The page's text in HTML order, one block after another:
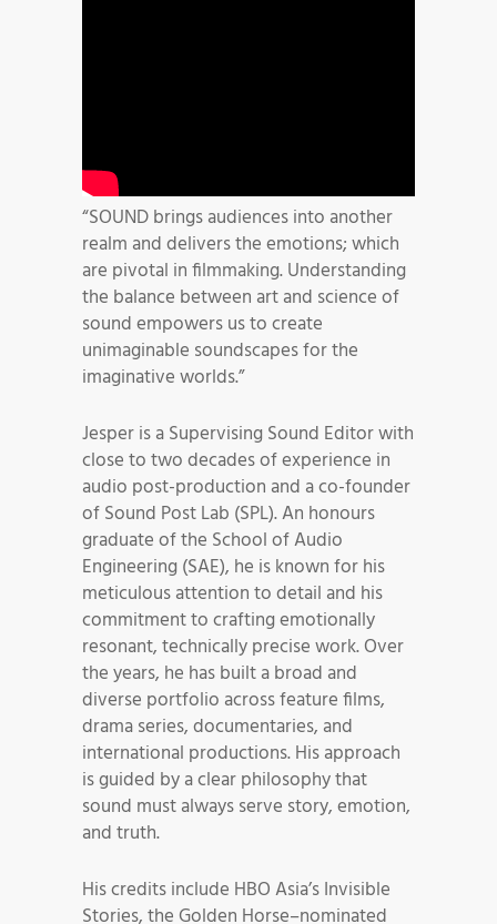
“SOUND brings audiences into another
realm and delivers the emotions; which
are pivotal in filmmaking. Understanding
the balance between art and science of
sound empowers us to create
unimaginable soundscapes for the
imaginative worlds.”
Jesper is a Supervising Sound Editor with
close to two decades of experience in
audio post-production and a co-founder
of Sound Post Lab (SPL). An honours
graduate of the School of Audio
Engineering (SAE), he is known for his
meticulous attention to detail and his
commitment to crafting emotionally
resonant, technically precise work. Over
the years, he has built a broad and
diverse portfolio across feature films,
drama series, documentaries, and
international productions. His approach
is guided by a clear philosophy that
sound must always serve story, emotion,
and truth.
His credits include HBO Asia’s Invisible
Stories, the Golden Horse–nominated